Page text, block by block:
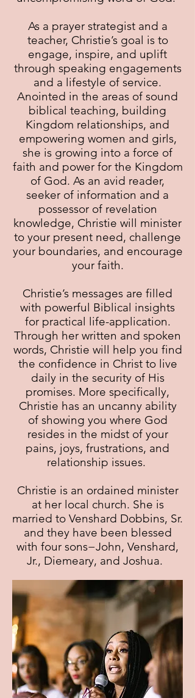
As a prayer strategist and a
teacher, Christie’s goal is to
engage, inspire, and uplift
through speaking engagements
and a lifestyle of service.
Anointed in the areas of sound
biblical teaching, building
Kingdom relationships, and
empowering women and girls,
she is growing into a force of
faith and power for the Kingdom
of God. As an avid reader,
seeker of information and a
possessor of revelation
knowledge, Christie will minister
to your present need, challenge
your boundaries, and encourage
your faith.
Christie’s messages are filled
with powerful Biblical insights
for practical life-application.
Through her written and spoken
words, Christie will help you find
the confidence in Christ to live
daily in the security of His
promises. More specifically,
Christie has an uncanny ability
of showing you where God
resides in the midst of your
pains, joys, frustrations, and
relationship issues.
Christie is an ordained minister
at her local church. She is
married to Venshard Dobbins, Sr.
and they have been blessed
with four sons−John, Venshard,
Jr., Diemeary, and Joshua.